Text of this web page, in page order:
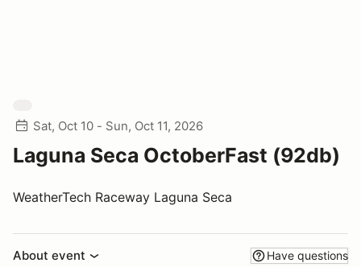
Sat, Oct 10 - Sun, Oct 11, 2026
Laguna Seca OctoberFast (92db)
WeatherTech Raceway Laguna Seca
About event Have questions